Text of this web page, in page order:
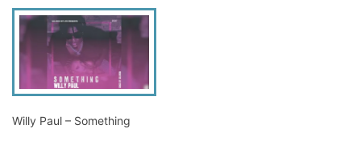
Willy Paul – Something